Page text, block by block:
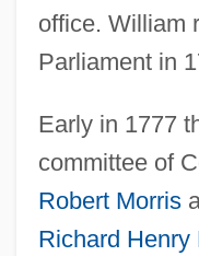
office. William
Parliament in
Early in 1777
committee of
Robert Morris
Richard Henry